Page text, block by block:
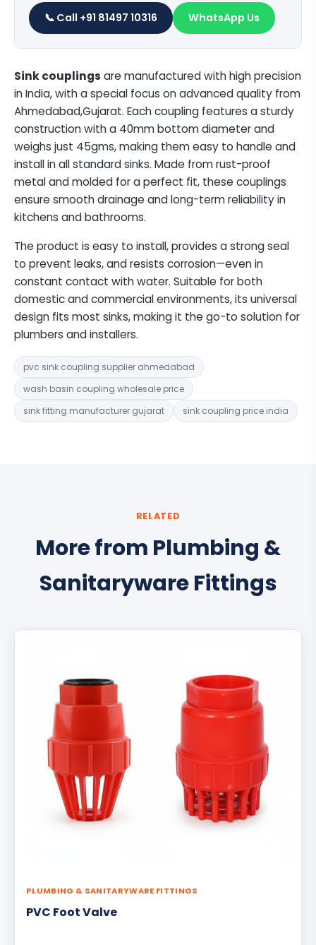
📞 Call +91 81497 10316 WhatsApp Us
Sink couplings are manufactured with high precision
in India, with a special focus on advanced quality from
Ahmedabad,Gujarat. Each coupling features a sturdy
construction with a 40mm bottom diameter and
weighs just 45gms, making them easy to handle and
install in all standard sinks. Made from rust-proof
metal and molded for a perfect fit, these couplings
ensure smooth drainage and long-term reliability in
kitchens and bathrooms.
The product is easy to install, provides a strong seal
to prevent leaks, and resists corrosion—even in
constant contact with water. Suitable for both
domestic and commercial environments, its universal
design fits most sinks, making it the go-to solution for
plumbers and installers.
pvc sink coupling supplier ahmedabad
wash basin coupling wholesale price
sink fitting manufacturer gujarat
sink coupling price india
RELATED
More from Plumbing &
Sanitaryware Fittings
PLUMBING & SANITARYWARE FITTINGS
PVC Foot Valve